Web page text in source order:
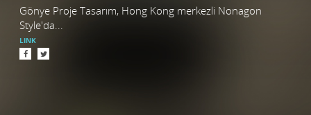
Gönye Proje Tasarım, Hong Kong merkezli Nonagon
Style'da...
LINK